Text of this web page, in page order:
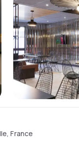
France